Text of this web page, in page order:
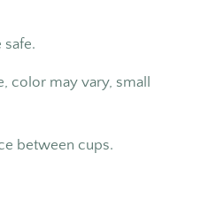
safe.
color may vary, small
between cups.